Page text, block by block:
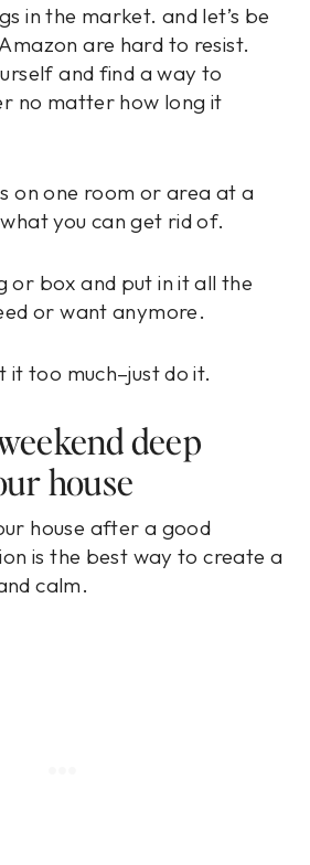
in the market. and let’s be
are hard to resist.
and find a way to
no matter how long it
on one room or area at a
you can get rid of.
or box and put in it all the
or want anymore.
it too much–just do it.
deep
house
house after a good
is the best way to create a
calm.